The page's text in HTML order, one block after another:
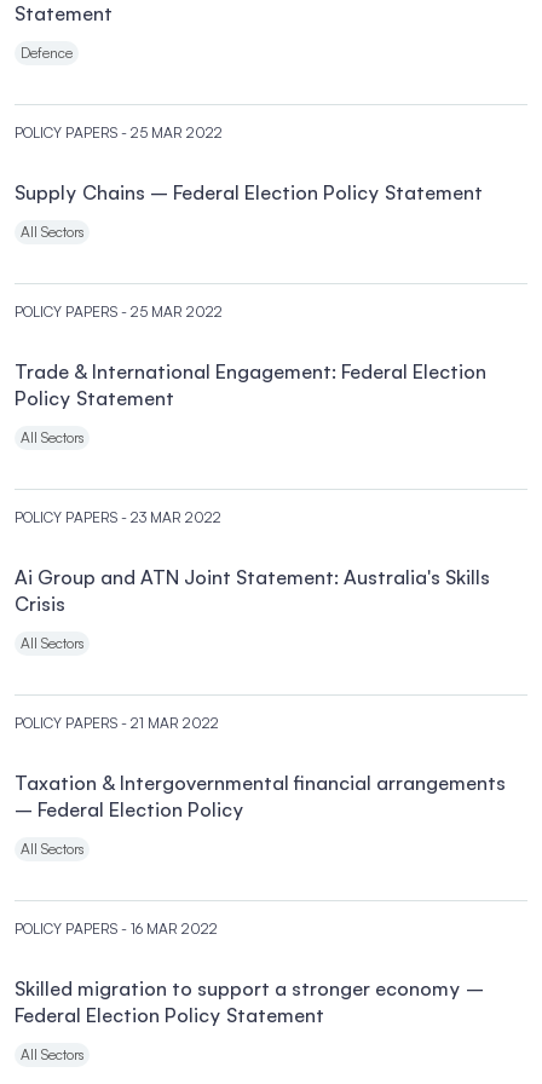
Statement
Defence
POLICY PAPERS - 25 MAR 2022
Supply Chains – Federal Election Policy Statement
All Sectors
POLICY PAPERS - 25 MAR 2022
Trade & International Engagement: Federal Election
Policy Statement
All Sectors
POLICY PAPERS - 23 MAR 2022
Ai Group and ATN Joint Statement: Australia's Skills
Crisis
All Sectors
POLICY PAPERS - 21 MAR 2022
Taxation & Intergovernmental financial arrangements
– Federal Election Policy
All Sectors
POLICY PAPERS - 16 MAR 2022
Skilled migration to support a stronger economy –
Federal Election Policy Statement
All Sectors